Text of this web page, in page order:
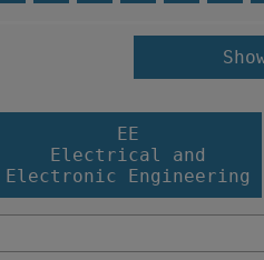
EE
Electrical and
Electronic Engineering